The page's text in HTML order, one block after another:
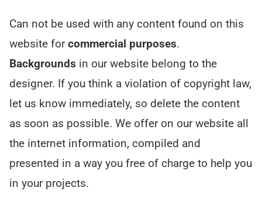
Can not be used with any content found on this
website forcommercial purposes.
Backgrounds in our website belong to the
designer. If you think a violation of copyright law,
let us know immediately, so delete the content
as soon as possible. We offer on our website all
the internet information, compiled and
presented in a way you free of charge to help you
in your projects.